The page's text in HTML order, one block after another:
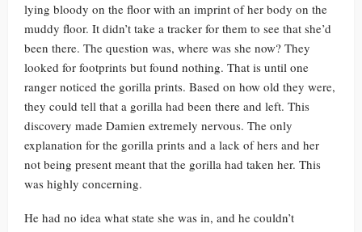
lying bloody on the floor with an imprint of her body on the
muddy floor. It didn’t take a tracker for them to see that she’d
been there. The question was, where was she now? They
looked for footprints but found nothing. That is until one
ranger noticed the gorilla prints. Based on how old they were,
they could tell that a gorilla had been there and left. This
discovery made Damien extremely nervous. The only
explanation for the gorilla prints and a lack of hers and her
not being present meant that the gorilla had taken her. This
was highly concerning.
He had no idea what state she was in, and he couldn’t